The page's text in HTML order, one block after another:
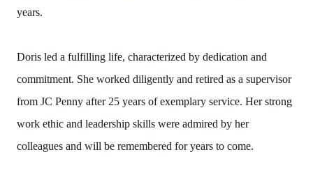
years.
Doris led a fulfilling life, characterized by dedication and
commitment. She worked diligently and retired as a supervisor
from JC Penny after 25 years of exemplary service. Her strong
work ethic and leadership skills were admired by her
colleagues and will be remembered for years to come.